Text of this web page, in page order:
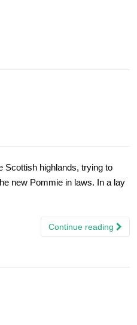
Scottish highlands, trying to
new Pommie in laws. In a lay
Continue reading